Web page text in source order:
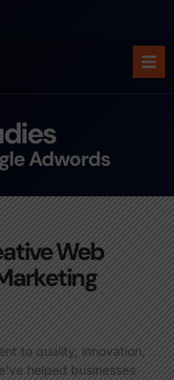
Adwords
Web
to quality, innovation,
helped businesses